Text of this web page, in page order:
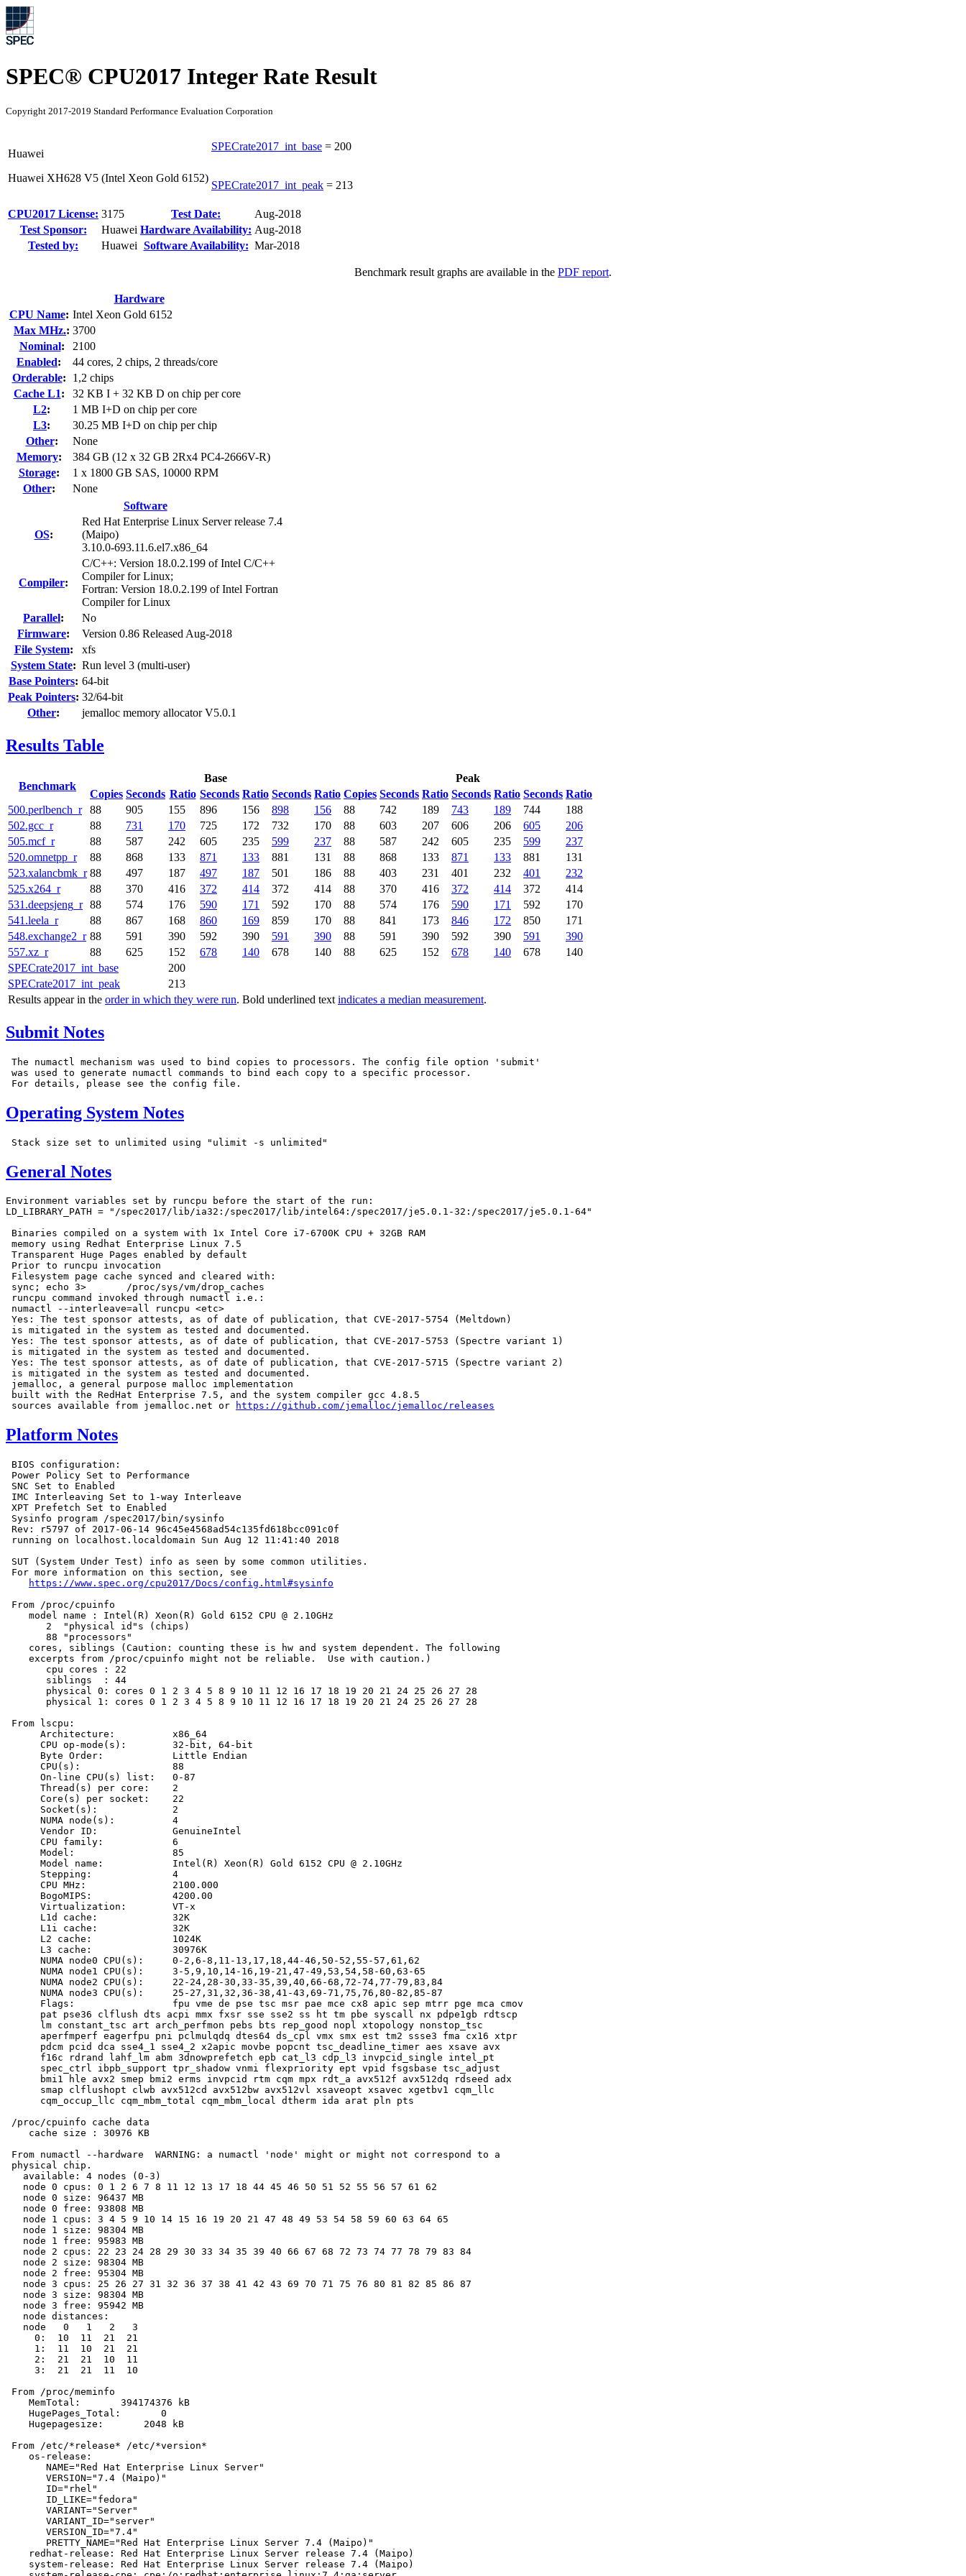
SPEC® CPU2017 Integer Rate Result
Copyright 2017-2019 Standard Performance Evaluation Corporation
Huawei
Huawei XH628 V5 (Intel Xeon Gold 6152)
SPECrate2017_int_base = 200
SPECrate2017_int_peak = 213
CPU2017 License: 3175 Test Date:
Aug-2018
Test Sponsor:
Huawei Hardware Availability: Aug-2018
Tested by:
Huawei Software Availability: Mar-2018
Benchmark result graphs are available in the PDF report.
Hardware
CPU Name: Intel Xeon Gold 6152
Max MHz.: 3700
Nominal:
2100
Enabled:
44 cores, 2 chips, 2 threads/core
Orderable:
1,2 chips
Cache L1:
32 KB I + 32 KB D on chip per core
L2:
1 MB I+D on chip per core
L3:
30.25 MB I+D on chip per chip
Other:
None
Memory:
384 GB (12 x 32 GB 2Rx4 PC4-2666V-R)
Storage:
1 x 1800 GB SAS, 10000 RPM
Other:
None
Software
OS:
Red Hat Enterprise Linux Server release 7.4
(Maipo)
3.10.0-693.11.6.el7.x86_64
Compiler:
C/C++: Version 18.0.2.199 of Intel C/C++
Compiler for Linux;
Fortran: Version 18.0.2.199 of Intel Fortran
Compiler for Linux
Parallel:
No
Firmware:
Version 0.86 Released Aug-2018
File System:
xfs
System State: Run level 3 (multi-user)
Base Pointers: 64-bit
Peak Pointers: 32/64-bit
Other: jemalloc memory allocator V5.0.1
Results Table
Benchmark
Base
Peak
Copies Seconds Ratio Seconds Ratio Seconds Ratio Copies Seconds Ratio Seconds Ratio Seconds Ratio
SPECrate2017_int_base
200
SPECrate2017_int_peak
213
Results appear in the order in which they were run. Bold underlined text indicates a median measurement.
500.perlbench_r 88 905 155 896 156 898 156 88 742 189 743 189 744
188
502.gcc_r
88 731 170 725 172 732 170 88 603 207 606 206 605
206
505.mcf_r
88 587 242 605 235 599 237 88 587 242 605 235 599
237
520.omnetpp_r
88 868 133 871 133 881 131 88 868 133 871 133 881
131
523.xalancbmk_r 88 497 187 497 187 501 186 88 403 231 401 232 401
232
525.x264_r
88 370 416 372 414 372 414 88 370 416 372 414 372
414
531.deepsjeng_r 88 574 176 590 171 592 170 88 574 176 590 171 592
170
541.leela_r
88 867 168 860 169 859 170 88 841 173 846 172 850
171
548.exchange2_r 88 591 390 592 390 591 390 88 591 390 592 390 591
390
557.xz_r
88 625 152 678 140 678 140 88 625 152 678 140 678 140
Submit Notes
The numactl mechanism was used to bind copies to processors. The config file option 'submit'
was used to generate numactl commands to bind each copy to a specific processor.
Operating System Notes
General Notes
Environment variables set by runcpu before the start of the run:
LD_LIBRARY_PATH = "/spec2017/lib/ia32:/spec2017/lib/intel64:/spec2017/je5.0.1-32:/spec2017/je5.0.1-64"
Binaries compiled on a system with 1x Intel Core i7-6700K CPU + 32GB RAM
memory using Redhat Enterprise Linux 7.5
Transparent Huge Pages enabled by default
Prior to runcpu invocation
Filesystem page cache synced and cleared with:
sync; echo 3>       /proc/sys/vm/drop_caches
runcpu command invoked through numactl i.e.:
numactl --interleave=all runcpu <etc>
Yes: The test sponsor attests, as of date of publication, that CVE-2017-5754 (Meltdown)
is mitigated in the system as tested and documented.
Yes: The test sponsor attests, as of date of publication, that CVE-2017-5753 (Spectre variant 1)
is mitigated in the system as tested and documented.
Yes: The test sponsor attests, as of date of publication, that CVE-2017-5715 (Spectre variant 2)
is mitigated in the system as tested and documented.
jemalloc, a general purpose malloc implementation
built with the RedHat Enterprise 7.5, and the system compiler gcc 4.8.5
sources available from jemalloc.net or
https://github.com/jemalloc/jemalloc/releases
Platform Notes
BIOS configuration:
Power Policy Set to Performance
SNC Set to Enabled
IMC Interleaving Set to 1-way Interleave
XPT Prefetch Set to Enabled
Sysinfo program /spec2017/bin/sysinfo
Rev: r5797 of 2017-06-14 96c45e4568ad54c135fd618bcc091c0f
running on localhost.localdomain Sun Aug 12 11:41:40 2018
SUT (System Under Test) info as seen by some common utilities.
For more information on this section, see
https://www.spec.org/cpu2017/Docs/config.html#sysinfo
From /proc/cpuinfo
    model name : Intel(R) Xeon(R) Gold 6152 CPU @ 2.10GHz
       2  "physical id"s (chips)
       88 "processors"
    cores, siblings (Caution: counting these is hw and system dependent. The following
    excerpts from /proc/cpuinfo might not be reliable.  Use with caution.)
       cpu cores : 22
       siblings  : 44
       physical 0: cores 0 1 2 3 4 5 8 9 10 11 12 16 17 18 19 20 21 24 25 26 27 28
       physical 1: cores 0 1 2 3 4 5 8 9 10 11 12 16 17 18 19 20 21 24 25 26 27 28
From lscpu:
      Architecture:          x86_64
      CPU op-mode(s):        32-bit, 64-bit
      Byte Order:            Little Endian
      CPU(s):                88
      On-line CPU(s) list:   0-87
      Thread(s) per core:    2
      Core(s) per socket:    22
      Socket(s):             2
      NUMA node(s):          4
      Vendor ID:             GenuineIntel
      CPU family:            6
      Model:                 85
      Model name:            Intel(R) Xeon(R) Gold 6152 CPU @ 2.10GHz
      Stepping:              4
      CPU MHz:               2100.000
      BogoMIPS:              4200.00
      Virtualization:        VT-x
      L1d cache:             32K
      L1i cache:             32K
      L2 cache:              1024K
      L3 cache:              30976K
      NUMA node0 CPU(s):     0-2,6-8,11-13,17,18,44-46,50-52,55-57,61,62
      NUMA node1 CPU(s):     3-5,9,10,14-16,19-21,47-49,53,54,58-60,63-65
      NUMA node2 CPU(s):     22-24,28-30,33-35,39,40,66-68,72-74,77-79,83,84
      NUMA node3 CPU(s):     25-27,31,32,36-38,41-43,69-71,75,76,80-82,85-87
      Flags:                 fpu vme de pse tsc msr pae mce cx8 apic sep mtrr pge mca cmov
      pat pse36 clflush dts acpi mmx fxsr sse sse2 ss ht tm pbe syscall nx pdpe1gb rdtscp
      lm constant_tsc art arch_perfmon pebs bts rep_good nopl xtopology nonstop_tsc
      aperfmperf eagerfpu pni pclmulqdq dtes64 ds_cpl vmx smx est tm2 ssse3 fma cx16 xtpr
      pdcm pcid dca sse4_1 sse4_2 x2apic movbe popcnt tsc_deadline_timer aes xsave avx
      f16c rdrand lahf_lm abm 3dnowprefetch epb cat_l3 cdp_l3 invpcid_single intel_pt
      spec_ctrl ibpb_support tpr_shadow vnmi flexpriority ept vpid fsgsbase tsc_adjust
      bmi1 hle avx2 smep bmi2 erms invpcid rtm cqm mpx rdt_a avx512f avx512dq rdseed adx
      smap clflushopt clwb avx512cd avx512bw avx512vl xsaveopt xsavec xgetbv1 cqm_llc
      cqm_occup_llc cqm_mbm_total cqm_mbm_local dtherm ida arat pln pts
/proc/cpuinfo cache data
    cache size : 30976 KB
From numactl --hardware  WARNING: a numactl 'node' might or might not correspond to a
physical chip.
   available: 4 nodes (0-3)
   node 0 cpus: 0 1 2 6 7 8 11 12 13 17 18 44 45 46 50 51 52 55 56 57 61 62
   node 0 size: 96437 MB
   node 0 free: 93808 MB
   node 1 cpus: 3 4 5 9 10 14 15 16 19 20 21 47 48 49 53 54 58 59 60 63 64 65
   node 1 size: 98304 MB
   node 1 free: 95983 MB
   node 2 cpus: 22 23 24 28 29 30 33 34 35 39 40 66 67 68 72 73 74 77 78 79 83 84
   node 2 size: 98304 MB
   node 2 free: 95304 MB
   node 3 cpus: 25 26 27 31 32 36 37 38 41 42 43 69 70 71 75 76 80 81 82 85 86 87
   node 3 size: 98304 MB
   node 3 free: 95942 MB
   node distances:
   node   0   1   2   3
     0:  10  11  21  21
     1:  11  10  21  21
     2:  21  21  10  11
     3:  21  21  11  10
From /proc/meminfo
    MemTotal:       394174376 kB
    HugePages_Total:       0
    Hugepagesize:       2048 kB
From /etc/*release* /etc/*version*
    os-release:
       NAME="Red Hat Enterprise Linux Server"
       VERSION="7.4 (Maipo)"
       ID="rhel"
       ID_LIKE="fedora"
       VARIANT="Server"
       VARIANT_ID="server"
       VERSION_ID="7.4"
       PRETTY_NAME="Red Hat Enterprise Linux Server 7.4 (Maipo)"
    redhat-release: Red Hat Enterprise Linux Server release 7.4 (Maipo)
    system-release: Red Hat Enterprise Linux Server release 7.4 (Maipo)